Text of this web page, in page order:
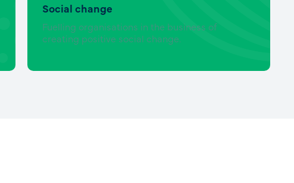
Social change
Fuelling organisations in the business of
creating positive social change.